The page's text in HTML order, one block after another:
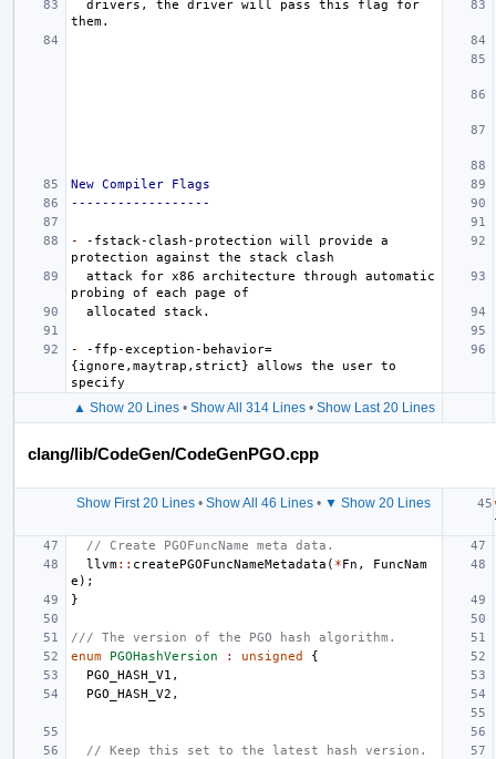
New Compiler Flags
------------------
-
-fstack-clash-protection will provide a
-
-ffp-exception-behavior=
{ignore,maytrap,strict} allows the user to
▲ Show 20 Lines• Show All 314 Lines• Show Last 20 Lines
clang/lib/CodeGen/CodeGenPGO.cpp
Show First 20 Lines • Show All 46 Lines • ▼ Show 20 Lines
// Create PGOFuncName meta data.
llvm:: createPGOFuncNameMetadata ( *Fn ,
FuncNam
e );
}
/// The version of the PGO hash algorithm.
enum
PGOHashVersion : unsigned
{
PGO_HASH_V1 ,
PGO_HASH_V2 ,
// Keep this set to the latest hash version.